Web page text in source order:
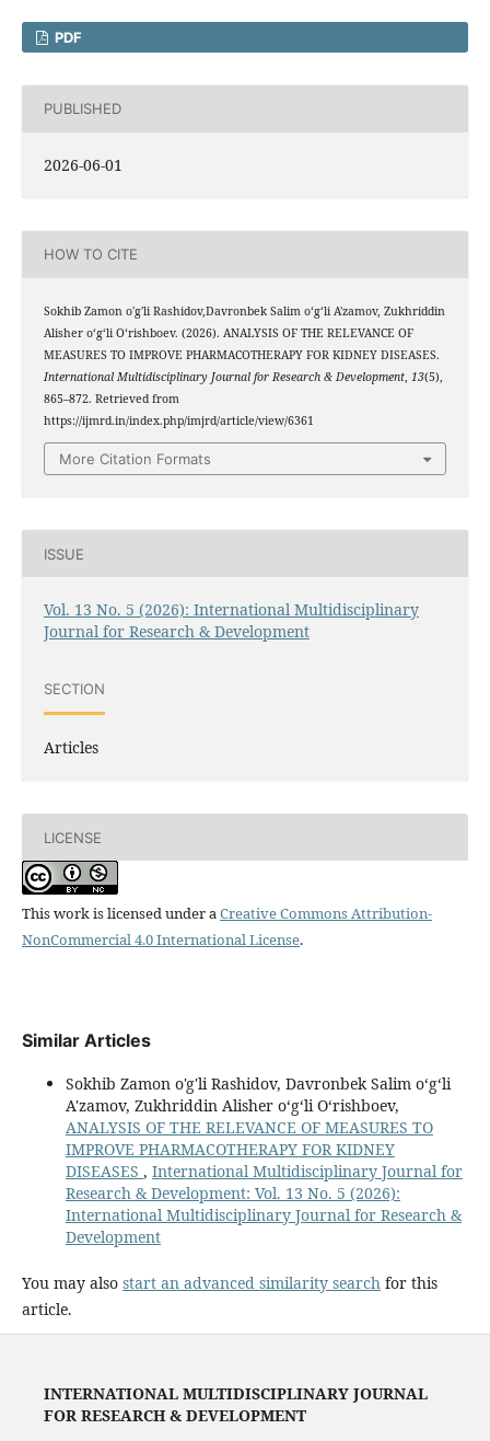
PDF
PUBLISHED
2026-06-01
HOW TO CITE
Sokhib Zamon o'g'li Rashidov,Davronbek Salim oʻgʻli A'zamov, Zukhriddin
Alisher oʻgʻli Oʻrishboev. (2026). ANALYSIS OF THE RELEVANCE OF
MEASURES TO IMPROVE PHARMACOTHERAPY FOR KIDNEY DISEASES.
International Multidisciplinary Journal for Research & Development, 13(5),
865–872. Retrieved from
https://ijmrd.in/index.php/imjrd/article/view/6361
More Citation Formats
ISSUE
Vol. 13 No. 5 (2026): International Multidisciplinary
Journal for Research & Development
SECTION
Articles
LICENSE
This work is licensed under aCreative Commons Attribution-
NonCommercial 4.0 International License.
Similar Articles
Sokhib Zamon o'g'li Rashidov, Davronbek Salim oʻgʻli
A'zamov, Zukhriddin Alisher oʻgʻli Oʻrishboev,
ANALYSIS OF THE RELEVANCE OF MEASURES TO
IMPROVE PHARMACOTHERAPY FOR KIDNEY
DISEASES , International Multidisciplinary Journal for
Research & Development: Vol. 13 No. 5 (2026):
International Multidisciplinary Journal for Research &
Development
You may also start an advanced similarity searchfor this
article.
INTERNATIONAL MULTIDISCIPLINARY JOURNAL
FOR RESEARCH & DEVELOPMENT